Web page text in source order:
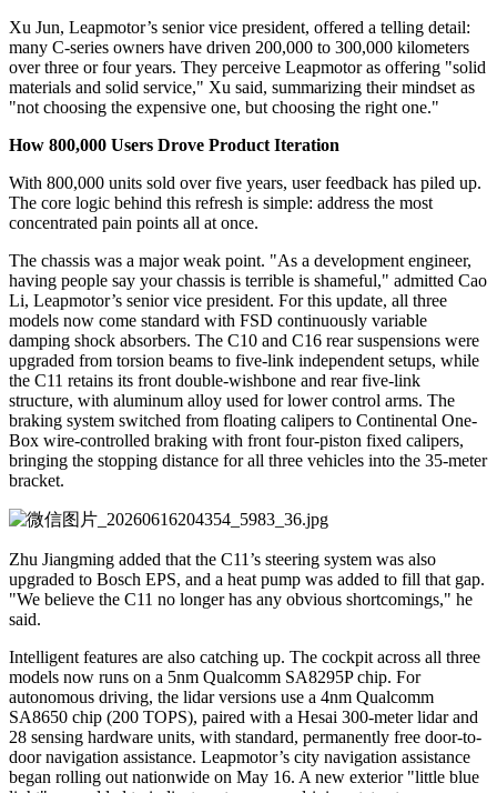
Xu Jun, Leapmotor’s senior vice president, offered a telling detail:
many C-series owners have driven 200,000 to 300,000 kilometers
over three or four years. They perceive Leapmotor as offering "solid
materials and solid service," Xu said, summarizing their mindset as
"not choosing the expensive one, but choosing the right one."
How 800,000 Users Drove Product Iteration
With 800,000 units sold over five years, user feedback has piled up.
The core logic behind this refresh is simple: address the most
concentrated pain points all at once.
The chassis was a major weak point. "As a development engineer,
having people say your chassis is terrible is shameful," admitted Cao
Li, Leapmotor’s senior vice president. For this update, all three
models now come standard with FSD continuously variable
damping shock absorbers. The C10 and C16 rear suspensions were
upgraded from torsion beams to five-link independent setups, while
the C11 retains its front double-wishbone and rear five-link
structure, with aluminum alloy used for lower control arms. The
braking system switched from floating calipers to Continental One-
Box wire-controlled braking with front four-piston fixed calipers,
bringing the stopping distance for all three vehicles into the 35-meter
bracket.
Zhu Jiangming added that the C11’s steering system was also
upgraded to Bosch EPS, and a heat pump was added to fill that gap.
"We believe the C11 no longer has any obvious shortcomings," he
said.
Intelligent features are also catching up. The cockpit across all three
models now runs on a 5nm Qualcomm SA8295P chip. For
autonomous driving, the lidar versions use a 4nm Qualcomm
SA8650 chip (200 TOPS), paired with a Hesai 300-meter lidar and
28 sensing hardware units, with standard, permanently free door-to-
door navigation assistance. Leapmotor’s city navigation assistance
began rolling out nationwide on May 16. A new exterior "little blue